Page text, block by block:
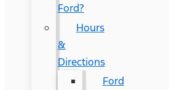
Ford?
Hours
&
Directions
Ford